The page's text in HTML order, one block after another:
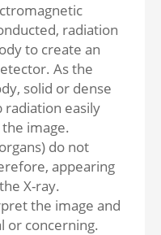
radiation
to create an
As the
solid or dense
radiation easily
image.
do not
appearing
X-ray.
the image and
or concerning.